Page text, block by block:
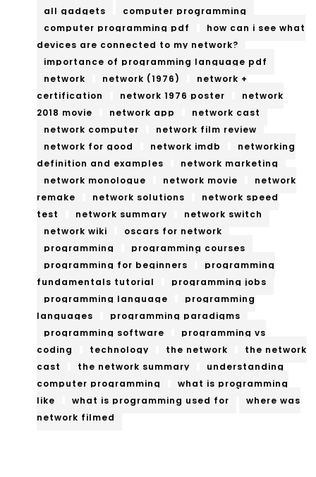
all gadgets
computer programming
computer programming pdf
how can i see what
devices are connected to my network?
importance of programming language pdf
network
network (1976)
network +
certification
network 1976 poster
network
2018 movie
network app
network cast
network computer
network film review
network for good
network imdb
networking
definition and examples
network marketing
network monologue
network movie
network
remake
network solutions
network speed
test
network summary
network switch
network wiki
oscars for network
programming
programming courses
programming for beginners
programming
fundamentals tutorial
programming jobs
programming language
programming
languages
programming paradigms
programming software
programming vs
coding
technology the network
the network
cast
the network summary
understanding
computer programming
what is programming
like
what is programming used for
where was
network filmed